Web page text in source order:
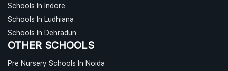
Schools In Indore
Schools In Ludhiana
Schools In Dehradun
OTHER SCHOOLS
Pre Nursery Schools In Noida